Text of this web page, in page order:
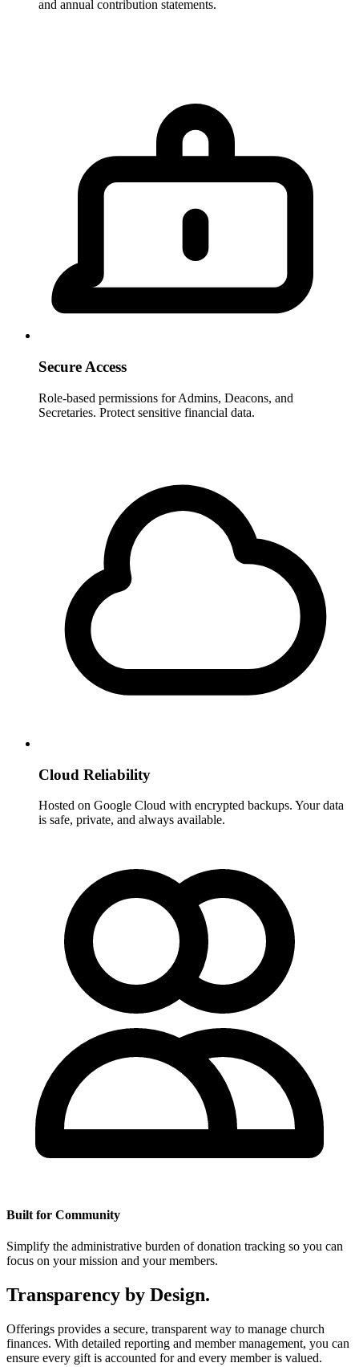
and annual contribution statements.
Secure Access
Role-based permissions for Admins, Deacons, and
Secretaries. Protect sensitive financial data.
Cloud Reliability
Hosted on Google Cloud with encrypted backups. Your data
is safe, private, and always available.
Built for Community
Simplify the administrative burden of donation tracking so you can
focus on your mission and your members.
Transparency by Design.
Offerings provides a secure, transparent way to manage church
finances. With detailed reporting and member management, you can
ensure every gift is accounted for and every member is valued.